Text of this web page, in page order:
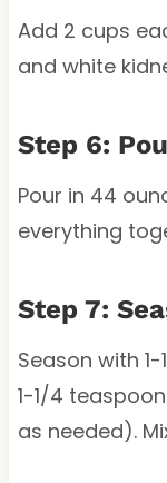
Add 2 cups
and white
Step 6:
Pour in 44
everything
Step 7:
Season with
1-1/4
as needed).